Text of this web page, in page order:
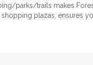
parks/trails makes
plazas, ensures